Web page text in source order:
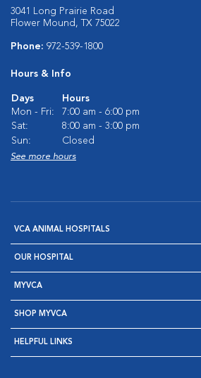
3041 Long Prairie Road
Flower Mound, TX 75022
Phone: 972-539-1800
Hours & Info
Days
Hours
Mon - Fri:
7:00 am - 6:00 pm
Sat:
8:00 am - 3:00 pm
Sun:
Closed
See more hours
VCA ANIMAL HOSPITALS
OUR HOSPITAL
MYVCA
SHOP MYVCA
HELPFUL LINKS